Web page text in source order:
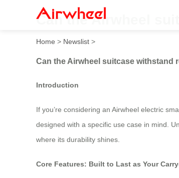
Can the Airwheel
Home > Newslist >
Can the Airwheel suitcase
Introduction
If you’re considering an Airwheel electric
designed with a specific use case in mind.
where its durability shines.
Core Features: Built to Last as Your